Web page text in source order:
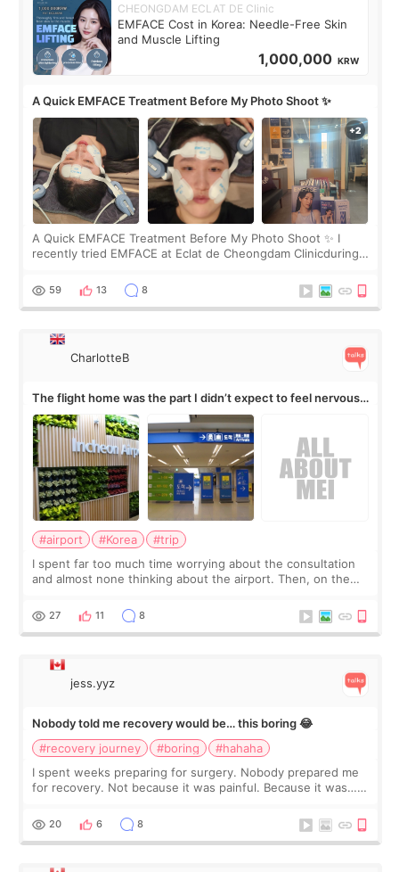
CHEONGDAM ECLAT DE Clinic
EMFACE Cost in Korea: Needle-Free Skin
and Muscle Lifting
1,000,000 KRW
A Quick EMFACE Treatment Before My Photo Shoot ✨
A Quick EMFACE Treatment Before My Photo Shoot ✨ I
recently tried EMFACE at Eclat de Cheongdam Clinicduring
by beauty YouTuber LAMUQE, a
59 13 8
CharlotteB
The flight home was the part I didn’t expect to feel nervous
about
#airport #Korea
#trip
I spent far too much time worrying about the consultation
and almost none thinking about the airport. Then, on the
still looked puffy, wheth
27 11 8
jess.yyz
Nobody told me recovery would be… this boring 😂
#recovery journey
#boring
#hahaha
I spent weeks preparing for surgery. Nobody prepared me
for recovery. Not because it was painful. Because it was…
putting off. Watch all the s
20 6 8